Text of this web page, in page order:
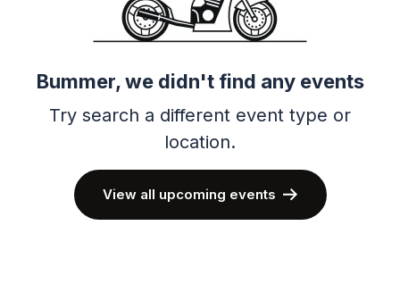
Bummer, we didn't find any events
Try search a different event type or
location.
View all upcoming events